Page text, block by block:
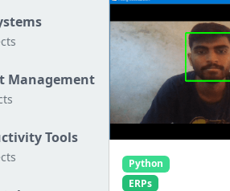
Management
Tools
Python
ERPs